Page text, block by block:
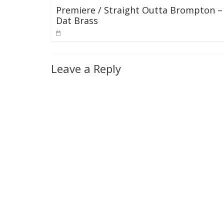
Premiere / Straight Outta Brompton –
Dat Brass
Leave a Reply